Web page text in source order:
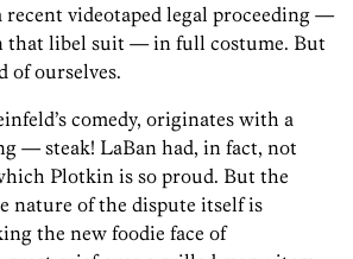
recent videotaped legal proceeding —
that libel suit — in full costume. But
of ourselves.
comedy, originates with a
— steak! LaBan had, in fact, not
Plotkin is so proud. But the
nature of the dispute itself is
the new foodie face of